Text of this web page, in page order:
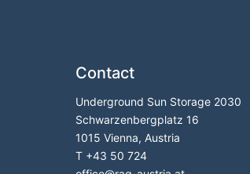
Contact
Underground Sun Storage 2030
Schwarzenbergplatz 16
1015 Vienna, Austria
T +43 50 724